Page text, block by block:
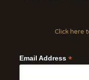
Click here
Email Address *